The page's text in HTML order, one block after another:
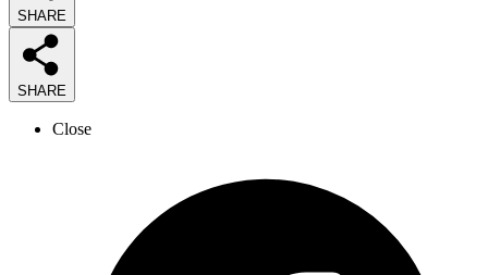
SHARE
SHARE
Close